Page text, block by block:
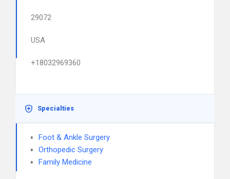
29072
USA
+18032969360
Specialties
Foot & Ankle Surgery
Orthopedic Surgery
Family Medicine